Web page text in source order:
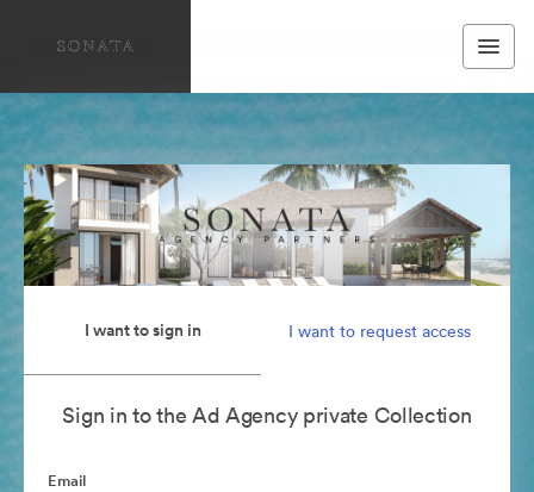
I want to sign in I want to request access
Sign in to the Ad Agency private Collection
Email